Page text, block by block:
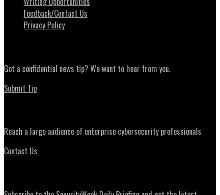
Feedback/Contact Us
Privacy Policy
Got a confidential news tip? We want to hear from you.
Submit Tip
Reach a large audience of enterprise cybersecurity professionals
Contact Us